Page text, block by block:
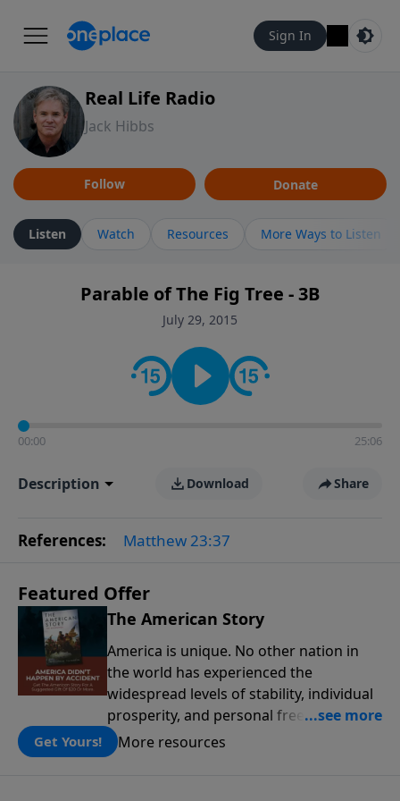
Sign In
Real Life Radio
Jack Hibbs
Follow Donate
Listen Watch Resources More Ways to Listen
Parable of The Fig Tree - 3B
July 29, 2015
00:00 25:06
Description Download Share
References: Matthew 23:37
Featured Offer
The American Story
America is unique. No other nation in
the world has experienced the
widespread levels of stability, individual
prosperity, and personal freedoms that
have defined this nation because of its
people, its principles, and the blessing
Get Yours! More resources